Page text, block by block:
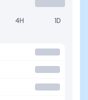
4H 1D